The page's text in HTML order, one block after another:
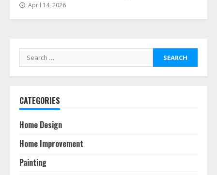
April 14, 2026
Search
for:
CATEGORIES
Home Design
Home Improvement
Painting